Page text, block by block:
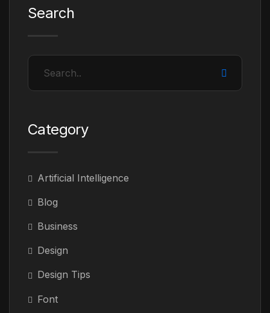
Search
Category
Artificial Intelligence
Blog
Business
Design
Design Tips
Font